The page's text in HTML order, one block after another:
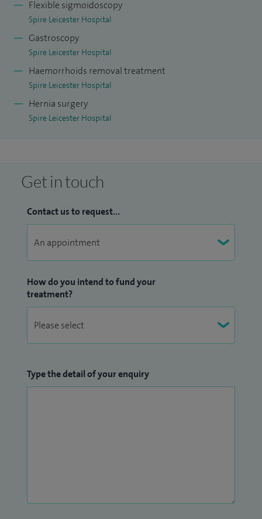
Flexible sigmoidoscopy
Spire Leicester Hospital
Gastroscopy
Spire Leicester Hospital
Haemorrhoids removal treatment
Spire Leicester Hospital
Hernia surgery
Spire Leicester Hospital
Get in touch
Contact us to request...
How do you intend to fund your
treatment?
Type the detail of your enquiry